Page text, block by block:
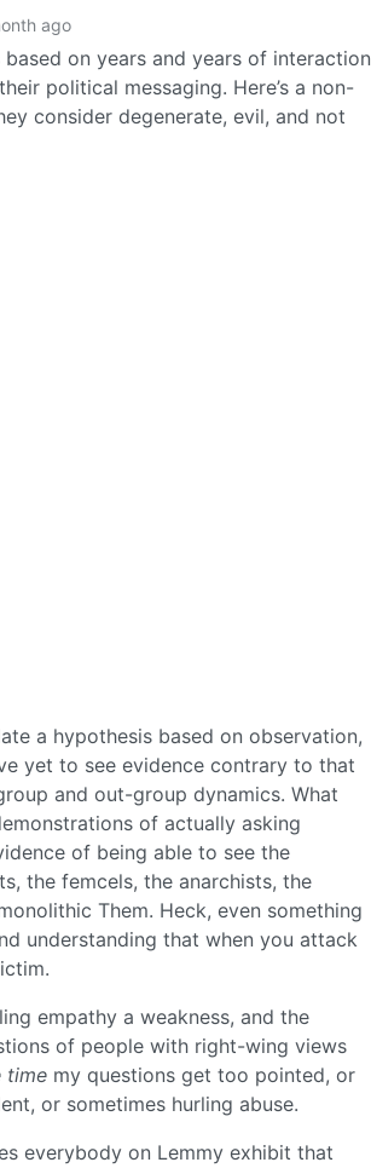
ago
on years and years of interaction
political messaging. Here’s a non-
consider degenerate, evil, and not
a hypothesis based on observation,
yet to see evidence contrary to that
and out-group dynamics. What
of actually asking
of being able to see the
the femcels, the anarchists, the
Them. Heck, even something
understanding that when you attack
empathy a weakness, and the
of people with right-wing views
time my questions get too pointed, or
or sometimes hurling abuse.
everybody on Lemmy exhibit that